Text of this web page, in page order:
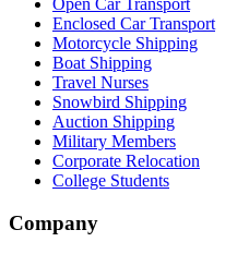
Enclosed Car Transport
Motorcycle Shipping
Boat Shipping
Travel Nurses
Snowbird Shipping
Auction Shipping
Military Members
Corporate Relocation
College Students
Company